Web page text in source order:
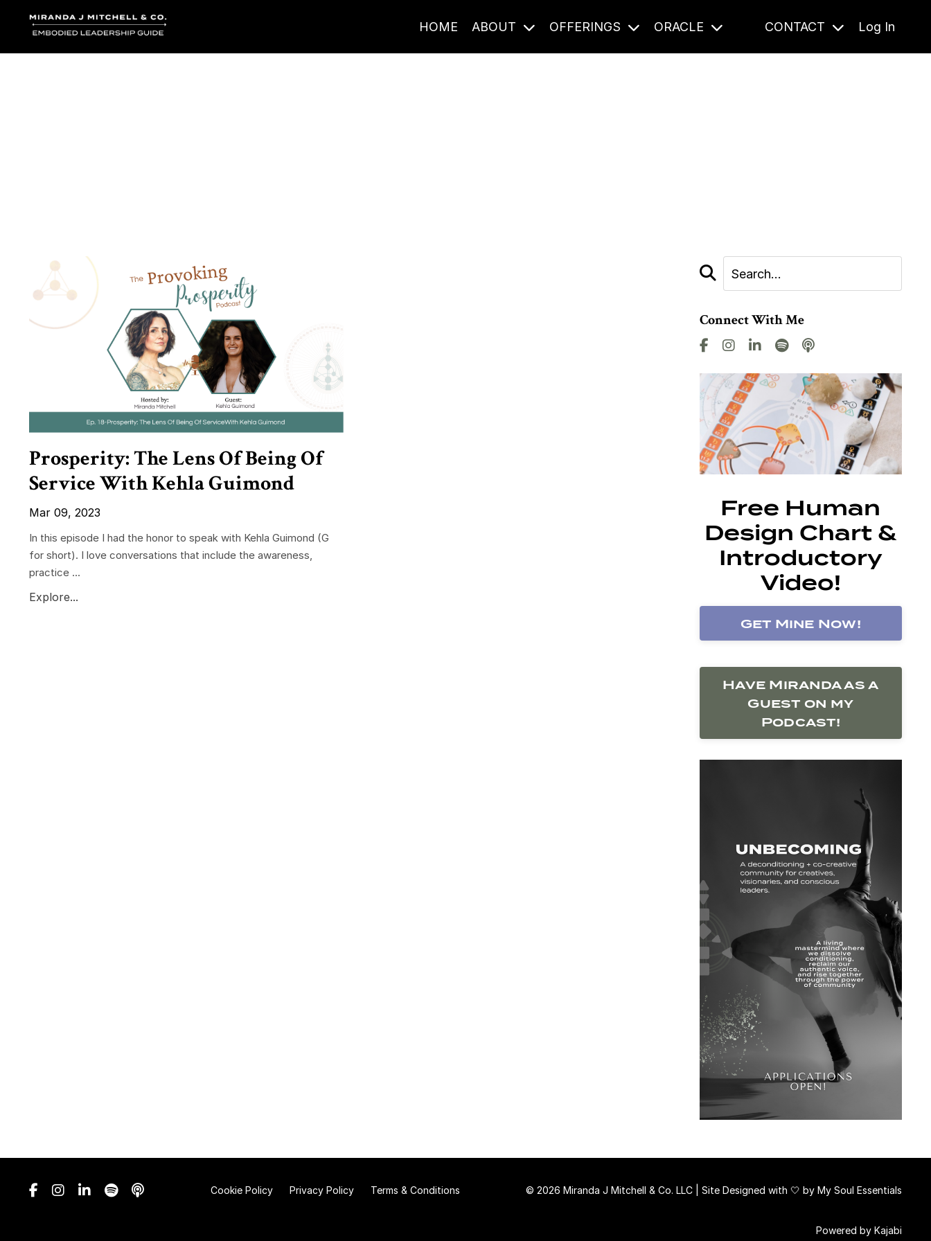
HOME ABOUT OFFERINGS ORACLE CONTACT Log In
Prosperity: The Lens Of Being Of
Service With Kehla Guimond
Mar 09, 2023
In this episode I had the honor to speak with Kehla Guimond (G
for short). I love conversations that include the awareness,
practice ...
Explore...
Connect With Me
Free Human
Design Chart &
Introductory
Video!
Get Mine Now!
Have Miranda as a
Guest on my
Podcast!
Cookie Policy Privacy Policy Terms & Conditions © 2026 Miranda J Mitchell & Co. LLC | Site Designed with 🤍 by My Soul Essentials
Powered by Kajabi